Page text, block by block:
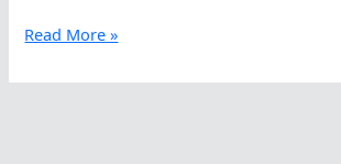
The
Open
Read More »